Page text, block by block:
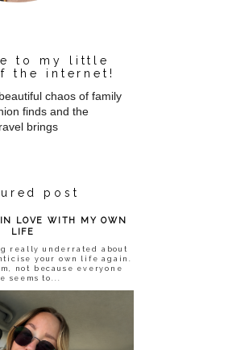
to my little
the internet!
chaos of family
finds and the
brings
post
LOVE WITH MY OWN
LIFE
really underrated about
your own life again.
not because everyone
seems to...